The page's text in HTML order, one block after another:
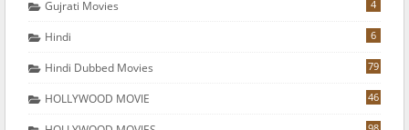
Gujrati Movies 4
Hindi 6
Hindi Dubbed Movies 79
HOLLYWOOD MOVIE 46